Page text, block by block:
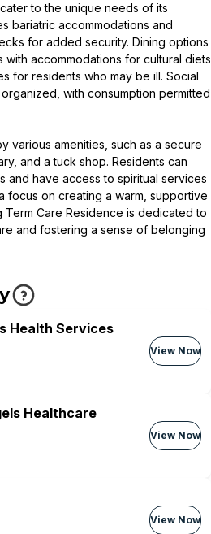
to the unique needs of its
bariatric accommodations and
for added security. Dining options
accommodations for cultural diets
for residents who may be ill. Social
with consumption permitted
various amenities, such as a secure
and a tuck shop. Residents can
and have access to spiritual services
focus on creating a warm, supportive
Term Care Residence is dedicated to
and fostering a sense of belonging
Health Services
View Now
Healthcare
View Now
View Now